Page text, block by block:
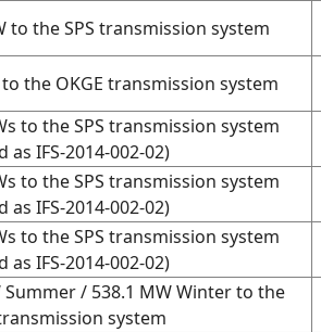
to the SPS transmission system
the OKGE transmission system
to the SPS transmission system
as IFS-2014-002-02)
to the SPS transmission system
as IFS-2014-002-02)
to the SPS transmission system
as IFS-2014-002-02)
/ 538.1 MW Winter to the
system